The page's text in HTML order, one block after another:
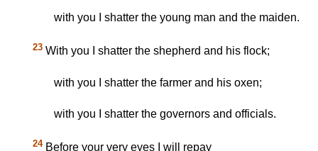
with you I shatter the young man and the maiden.
23 With you I shatter the shepherd and his flock;
with you I shatter the farmer and his oxen;
with you I shatter the governors and officials.
24Before your very eyes I will repay